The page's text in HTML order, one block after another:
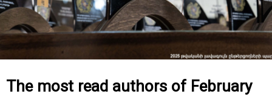
The most read authors of February